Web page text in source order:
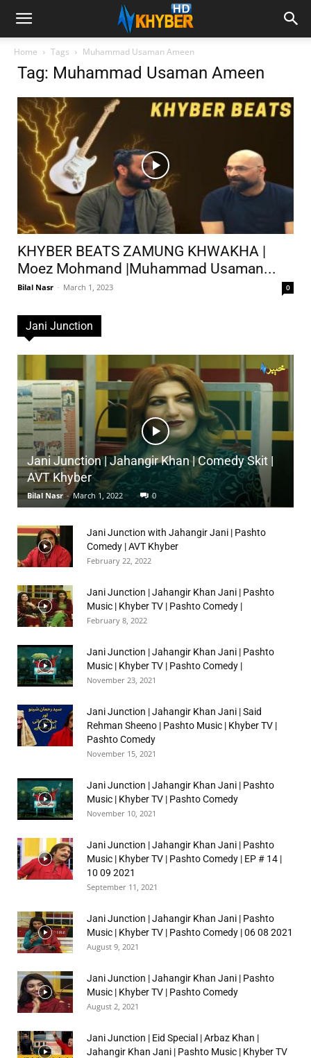
Home Tags Muhammad Usaman Ameen
Tag: Muhammad Usaman Ameen
KHYBER BEATS ZAMUNG KHWAKHA |
Moez Mohmand |Muhammad Usaman...
Bilal Nasr - March 1, 2023 0
Jani Junction
Jani Junction | Jahangir Khan | Comedy Skit |
AVT Khyber
Bilal Nasr - March 1, 2022 0
Jani Junction with Jahangir Jani | Pashto
Comedy | AVT Khyber
February 22, 2022
Jani Junction | Jahangir Khan Jani | Pashto
Music | Khyber TV | Pashto Comedy |
February 8, 2022
Jani Junction | Jahangir Khan Jani | Pashto
Music | Khyber TV | Pashto Comedy |
November 23, 2021
Jani Junction | Jahangir Khan Jani | Said
Rehman Sheeno | Pashto Music | Khyber TV |
Pashto Comedy
November 15, 2021
Jani Junction | Jahangir Khan Jani | Pashto
Music | Khyber TV | Pashto Comedy
November 10, 2021
Jani Junction | Jahangir Khan Jani | Pashto
Music | Khyber TV | Pashto Comedy | EP # 14 |
10 09 2021
September 11, 2021
Jani Junction | Jahangir Khan Jani | Pashto
Music | Khyber TV | Pashto Comedy | 06 08 2021
August 9, 2021
Jani Junction | Jahangir Khan Jani | Pashto
Music | Khyber TV | Pashto Comedy
August 2, 2021
Jani Junction | Eid Special | Arbaz Khan |
Jahangir Khan Jani | Pashto Music | Khyber TV